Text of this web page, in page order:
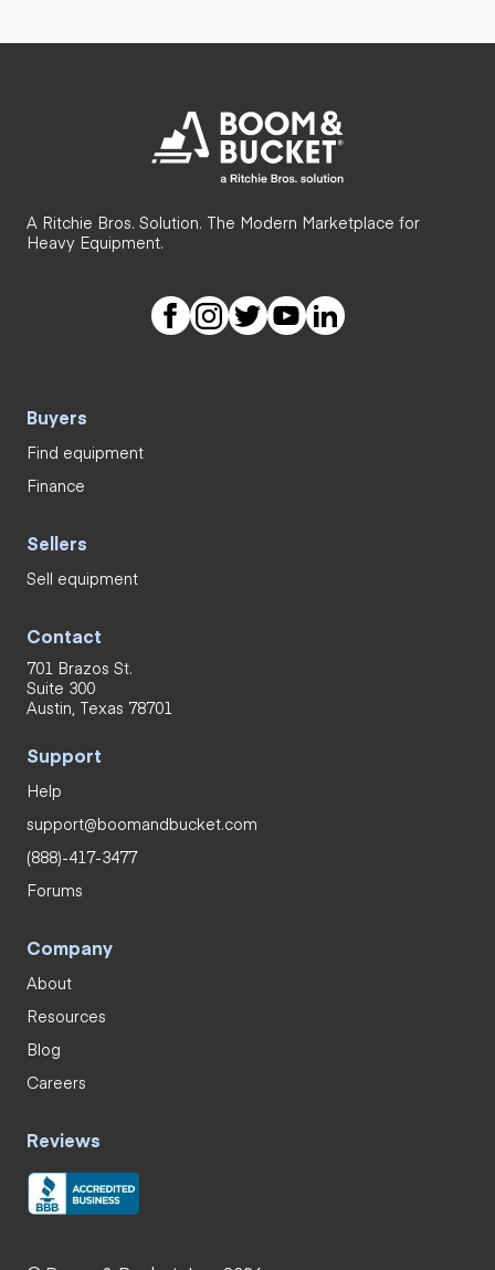
A Ritchie Bros. Solution. The Modern Marketplace for
Heavy Equipment.
Buyers
Find equipment
Finance
Sellers
Sell equipment
Contact
701 Brazos St.
Suite 300
Austin, Texas 78701
Support
Help
support@boomandbucket.com
(888)-417-3477
Forums
Company
About
Resources
Blog
Careers
Reviews